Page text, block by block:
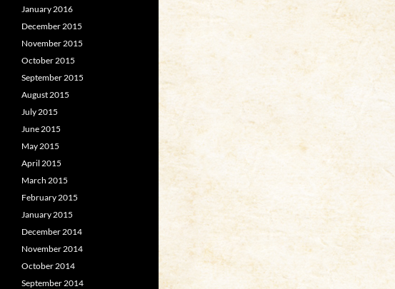
January 2016
December 2015
November 2015
October 2015
September 2015
August 2015
July 2015
June 2015
May 2015
April 2015
March 2015
February 2015
January 2015
December 2014
November 2014
October 2014
September 2014